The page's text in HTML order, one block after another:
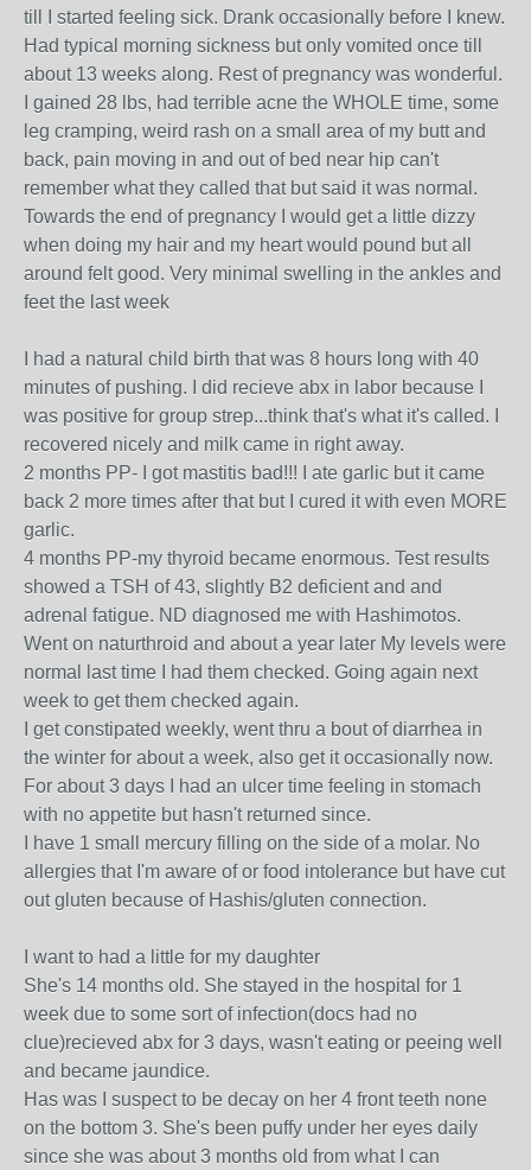
till I started feeling sick. Drank occasionally before I knew.
Had typical morning sickness but only vomited once till
about 13 weeks along. Rest of pregnancy was wonderful.
I gained 28 lbs, had terrible acne the WHOLE time, some
leg cramping, weird rash on a small area of my butt and
back, pain moving in and out of bed near hip can't
remember what they called that but said it was normal.
Towards the end of pregnancy I would get a little dizzy
when doing my hair and my heart would pound but all
around felt good. Very minimal swelling in the ankles and
feet the last week
I had a natural child birth that was 8 hours long with 40
minutes of pushing. I did recieve abx in labor because I
was positive for group strep...think that's what it's called. I
recovered nicely and milk came in right away.
2 months PP- I got mastitis bad!!! I ate garlic but it came
back 2 more times after that but I cured it with even MORE
garlic.
4 months PP-my thyroid became enormous. Test results
showed a TSH of 43, slightly B2 deficient and and
adrenal fatigue. ND diagnosed me with Hashimotos.
Went on naturthroid and about a year later My levels were
normal last time I had them checked. Going again next
week to get them checked again.
I get constipated weekly, went thru a bout of diarrhea in
the winter for about a week, also get it occasionally now.
For about 3 days I had an ulcer time feeling in stomach
with no appetite but hasn't returned since.
I have 1 small mercury filling on the side of a molar. No
allergies that I'm aware of or food intolerance but have cut
out gluten because of Hashis/gluten connection.
I want to had a little for my daughter
She's 14 months old. She stayed in the hospital for 1
week due to some sort of infection(docs had no
clue)recieved abx for 3 days, wasn't eating or peeing well
and became jaundice.
Has was I suspect to be decay on her 4 front teeth none
on the bottom 3. She's been puffy under her eyes daily
since she was about 3 months old from what I can